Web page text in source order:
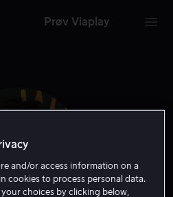
Prøv Viaplay
and/or access information on a
cookies to process personal data.
choices by clicking below,